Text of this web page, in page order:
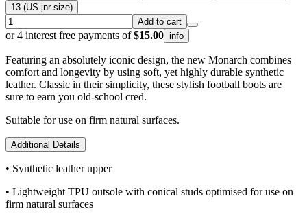
13 (US jnr size)
Add to cart
or 4 interest free payments of$15.00 info
Featuring an absolutely iconic design, the new Monarch combines
comfort and longevity by using soft, yet highly durable synthetic
leather. Classic in their simplicity, these stylish football boots are
sure to earn you old-school cred.
Suitable for use on firm natural surfaces.
Additional Details
• Synthetic leather upper
• Lightweight TPU outsole with conical studs optimised for use on
firm natural surfaces